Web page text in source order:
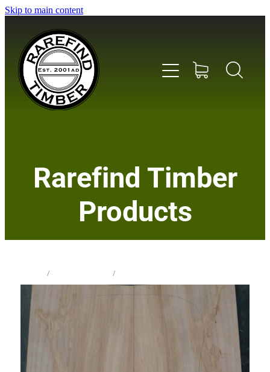
Skip to main content
Rarefind Timber
Products
/ /
About Us
Milling Services
Products
Contact